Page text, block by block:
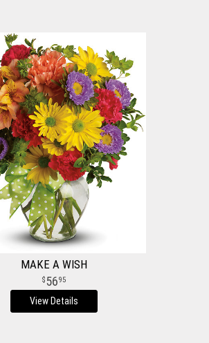
MAKE A WISH
5695
View Details